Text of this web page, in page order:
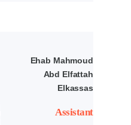
Ehab Mahmoud
Abd Elfattah
Elkassas
Assistant